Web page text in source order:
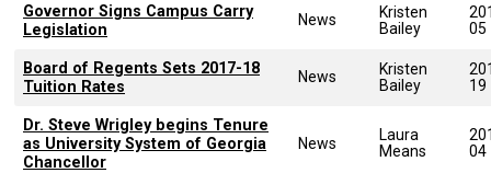
Governor Signs Campus Carry
Legislation
News
Kristen
Bailey
05
Board of Regents Sets 2017-18
Tuition Rates
News
Kristen
Bailey
19
Dr. Steve Wrigley begins Tenure
as University System of Georgia
Chancellor
News
Laura
Means
04